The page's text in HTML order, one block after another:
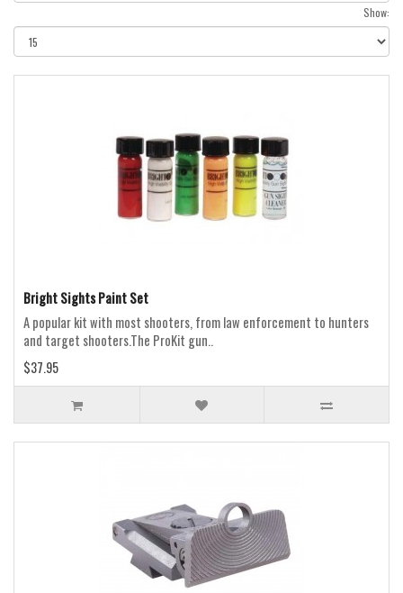
Show:
Bright Sights Paint Set
A popular kit with most shooters, from law enforcement to hunters
and target shooters.The ProKit gun..
$37.95